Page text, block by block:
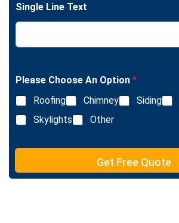
e
e
t
e
L
n
e
Single Line Text
Please Choose An Option *
Roofing
Chimney Siding
Skylights
Other
Get Free Quote